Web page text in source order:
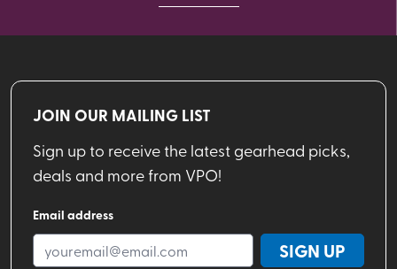
JOIN OUR MAILING LIST
Sign up to receive the latest gearhead picks,
deals and more from VPO!
Email address
SIGN UP